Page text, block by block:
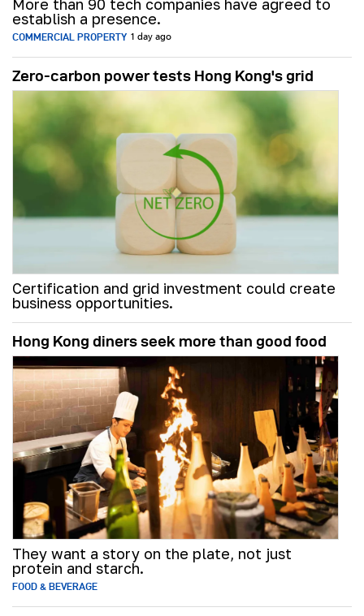
More than 90 tech companies have agreed to
establish a presence.
COMMERCIAL PROPERTY 1 day ago
Zero-carbon power tests Hong Kong's grid
Certification and grid investment could create
business opportunities.
Hong Kong diners seek more than good food
They want a story on the plate, not just
protein and starch.
FOOD & BEVERAGE